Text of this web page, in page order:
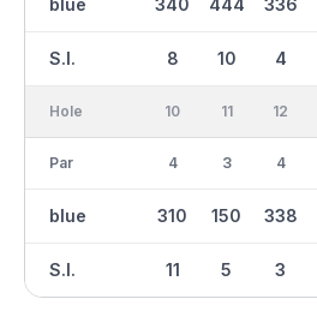
blue
S.I.
340
8
444
10
336
4
Hole
Par
blue
S.I.
10
4
310
11
11
3
150
5
12
4
338
3